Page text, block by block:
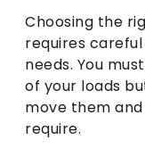
Choosing the
requires
needs. You
of your loads
move them
require.